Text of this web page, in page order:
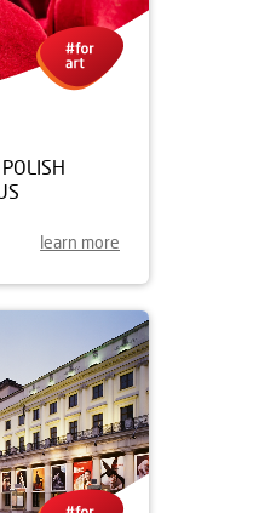
learn more